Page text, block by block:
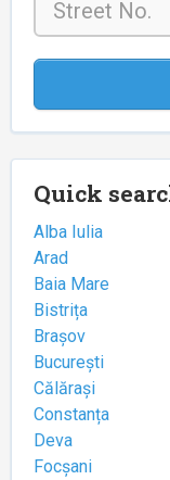
Quick
Alba Iulia
Arad
Baia Mare
Bistrița
Brașov
București
Călărași
Constanța
Deva
Focșani